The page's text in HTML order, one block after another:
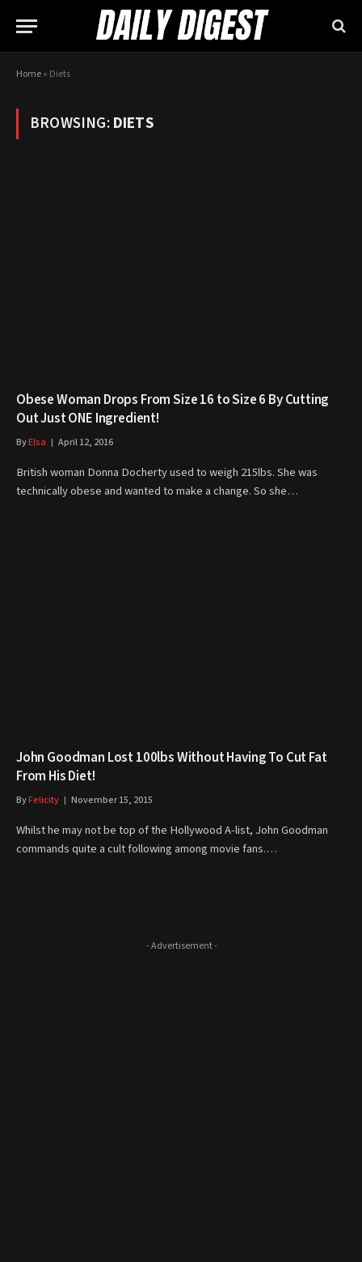
Home» Diets
BROWSING:DIETS
Obese Woman Drops From Size 16 to Size 6 By Cutting
Out Just ONE Ingredient!
ByElsa April 12, 2016
British woman Donna Docherty used to weigh 215lbs. She was
technically obese and wanted to make a change. So she…
John Goodman Lost 100lbs Without Having To Cut Fat
From His Diet!
ByFelicity November 15, 2015
Whilst he may not be top of the Hollywood A-list, John Goodman
commands quite a cult following among movie fans.…
- Advertisement -